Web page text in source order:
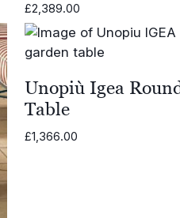
£2,389.00
Unopiù Igea
Table
£1,366.00